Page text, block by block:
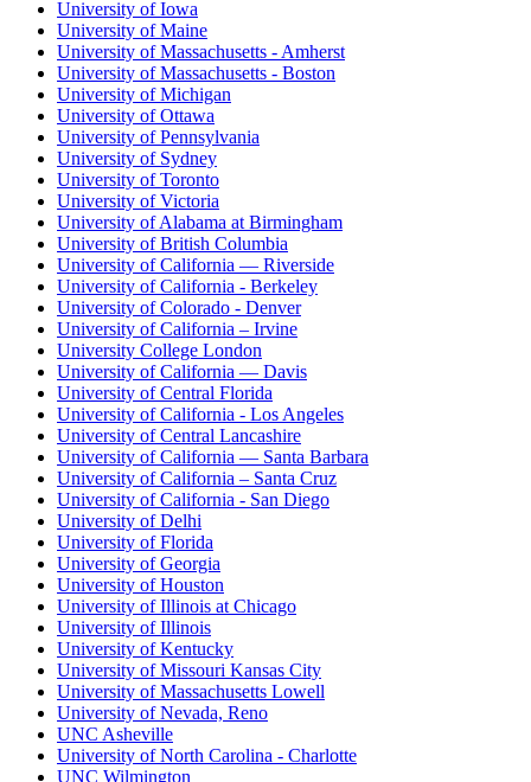
University of Iowa
University of Maine
University of Massachusetts - Amherst
University of Massachusetts - Boston
University of Michigan
University of Ottawa
University of Pennsylvania
University of Sydney
University of Toronto
University of Victoria
University of Alabama at Birmingham
University of British Columbia
University of California — Riverside
University of California - Berkeley
University of Colorado - Denver
University of California – Irvine
University College London
University of California — Davis
University of Central Florida
University of California - Los Angeles
University of Central Lancashire
University of California — Santa Barbara
University of California – Santa Cruz
University of California - San Diego
University of Delhi
University of Florida
University of Georgia
University of Houston
University of Illinois at Chicago
University of Illinois
University of Kentucky
University of Missouri Kansas City
University of Massachusetts Lowell
University of Nevada, Reno
UNC Asheville
University of North Carolina - Charlotte
UNC Wilmington